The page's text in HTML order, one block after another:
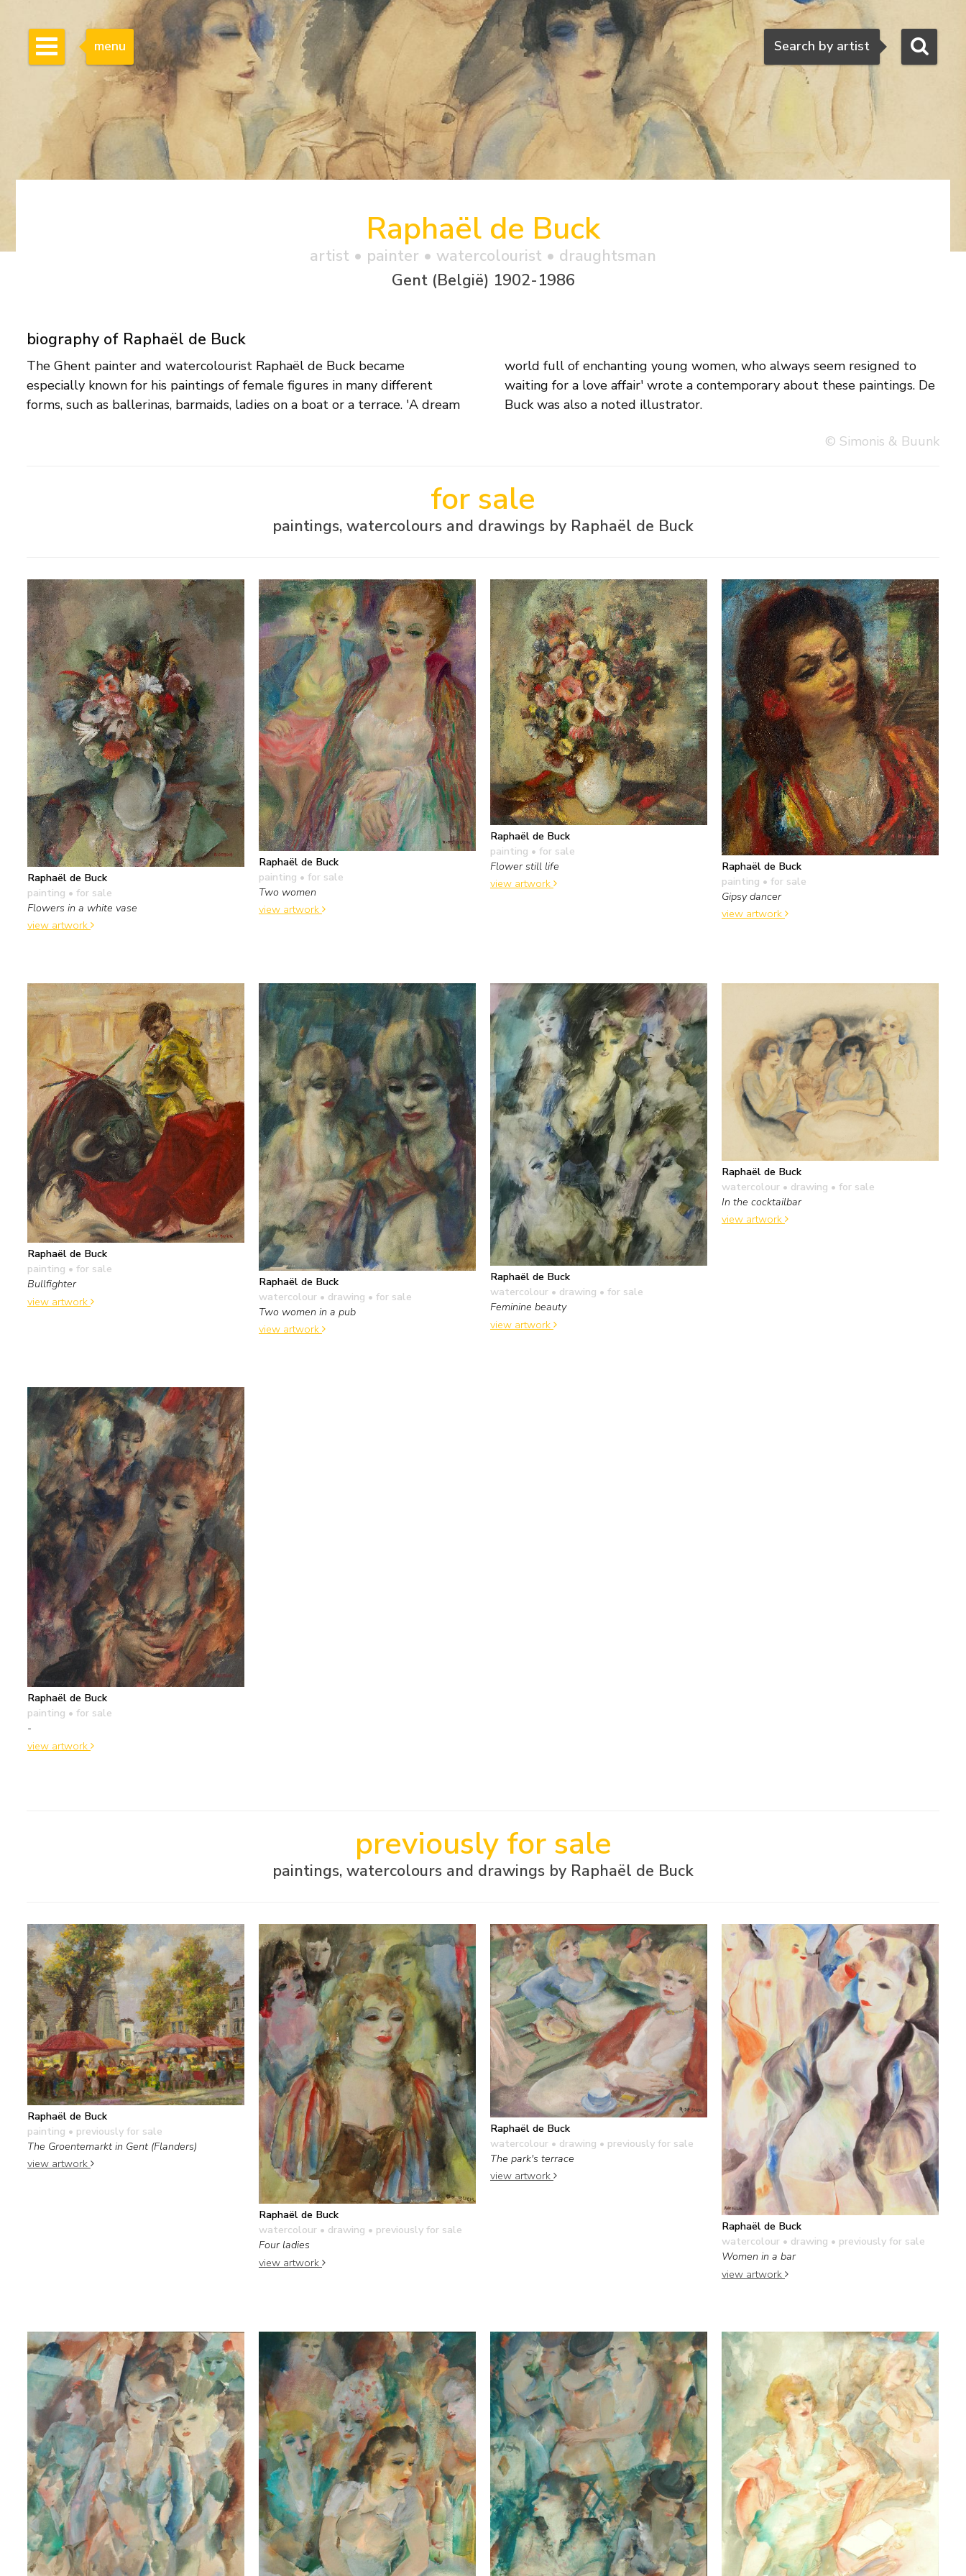
Search
Search by artist
menu
Raphaël de Buck
artist • painter • watercolourist • draughtsman
Gent (België) 1902-1986
biography of Raphaël de Buck
The Ghent painter and watercolourist Raphaël de Buck became
especially known for his paintings of female figures in many different
forms, such as ballerinas, barmaids, ladies on a boat or a terrace. 'A dream
world full of enchanting young women, who always seem resigned to
waiting for a love affair' wrote a contemporary about these paintings. De
Buck was also a noted illustrator.
© Simonis & Buunk
for sale
paintings, watercolours and drawings by Raphaël de Buck
Raphaël de Buck
painting • for sale
Flowers in a white vase
view artwork
Raphaël de Buck
painting • for sale
Two women
view artwork
Raphaël de Buck
painting • for sale
Flower still life
view artwork
Raphaël de Buck
painting • for sale
Gipsy dancer
view artwork
Raphaël de Buck
painting • for sale
Bullfighter
view artwork
Raphaël de Buck
watercolour • drawing • for sale
Two women in a pub
view artwork
Raphaël de Buck
watercolour • drawing • for sale
Feminine beauty
view artwork
Raphaël de Buck
watercolour • drawing • for sale
In the cocktailbar
view artwork
Raphaël de Buck
painting • for sale
-
view artwork
previously for sale
paintings, watercolours and drawings by Raphaël de Buck
Raphaël de Buck
painting • previously for sale
The Groentemarkt in Gent (Flanders)
view artwork
Raphaël de Buck
watercolour • drawing • previously for sale
Four ladies
view artwork
Raphaël de Buck
watercolour • drawing • previously for sale
The park's terrace
view artwork
Raphaël de Buck
watercolour • drawing • previously for sale
Women in a bar
view artwork